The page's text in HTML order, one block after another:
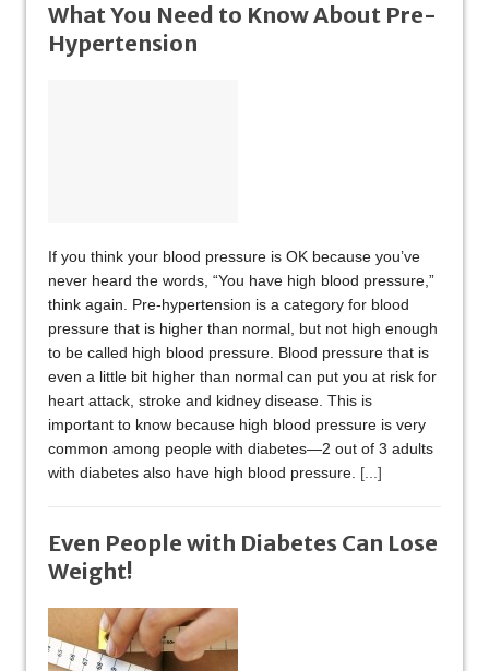
What You Need to Know About Pre-
Hypertension
If you think your blood pressure is OK because you’ve
never heard the words, “You have high blood pressure,”
think again. Pre-hypertension is a category for blood
pressure that is higher than normal, but not high enough
to be called high blood pressure. Blood pressure that is
even a little bit higher than normal can put you at risk for
heart attack, stroke and kidney disease. This is
important to know because high blood pressure is very
common among people with diabetes—2 out of 3 adults
with diabetes also have high blood pressure. [...]
Even People with Diabetes Can Lose
Weight!